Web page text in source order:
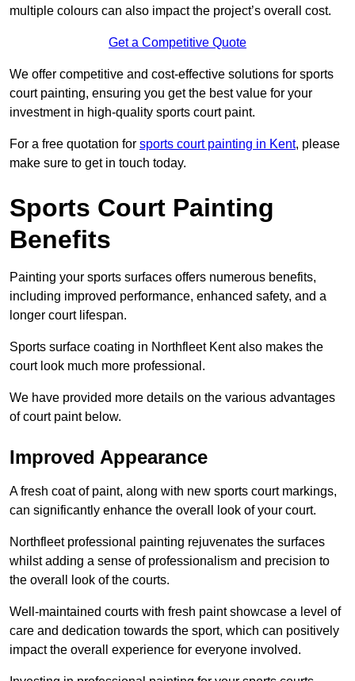
multiple colours can also impact the project’s overall cost.
Get a Competitive Quote
We offer competitive and cost-effective solutions for sports
court painting, ensuring you get the best value for your
investment in high-quality sports court paint.
For a free quotation for sports court painting in Kent, please
make sure to get in touch today.
Sports Court Painting
Benefits
Painting your sports surfaces offers numerous benefits,
including improved performance, enhanced safety, and a
longer court lifespan.
Sports surface coating in Northfleet Kent also makes the
court look much more professional.
We have provided more details on the various advantages
of court paint below.
Improved Appearance
A fresh coat of paint, along with new sports court markings,
can significantly enhance the overall look of your court.
Northfleet professional painting rejuvenates the surfaces
whilst adding a sense of professionalism and precision to
the overall look of the courts.
Well-maintained courts with fresh paint showcase a level of
care and dedication towards the sport, which can positively
impact the overall experience for everyone involved.